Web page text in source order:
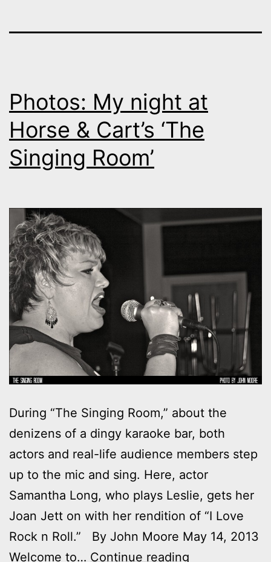
Photos: My night at
Horse & Cart’s ‘The
Singing Room’
During “The Singing Room,” about the
denizens of a dingy karaoke bar, both
actors and real-life audience members step
up to the mic and sing. Here, actor
Samantha Long, who plays Leslie, gets her
Joan Jett on with her rendition of “I Love
Rock n Roll.” By John Moore May 14, 2013
Welcome to… Continue reading